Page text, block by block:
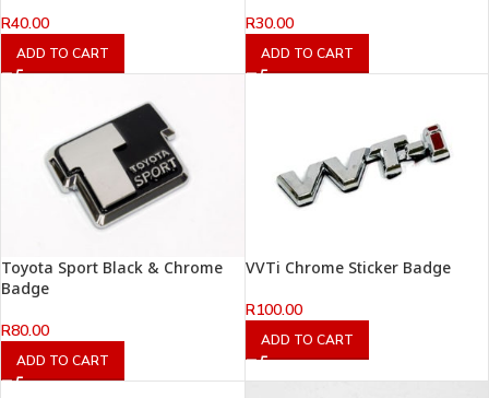
R40.00
ADD TO CART
R30.00
ADD TO CART
Toyota Sport Black & Chrome
Badge
R80.00
ADD TO CART
VVTi Chrome Sticker Badge
R100.00
ADD TO CART